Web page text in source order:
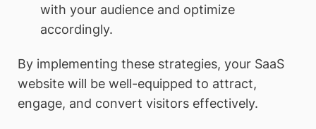
with your audience and optimize
accordingly.
By implementing these strategies, your SaaS
website will be well-equipped to attract,
engage, and convert visitors effectively.